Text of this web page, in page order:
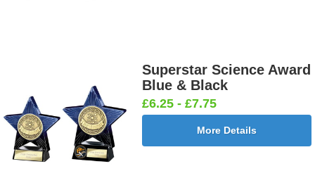
Superstar Science Award
Blue & Black
£6.25 - £7.75
More Details